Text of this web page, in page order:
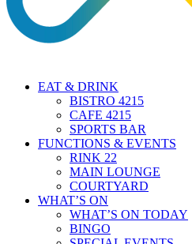
EAT & DRINK
BISTRO 4215
CAFE 4215
SPORTS BAR
FUNCTIONS & EVENTS
RINK 22
MAIN LOUNGE
COURTYARD
WHAT’S ON
WHAT’S ON TODAY
BINGO